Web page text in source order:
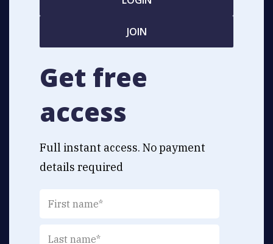
JOIN
Get free
access
Full instant access. No payment
details required